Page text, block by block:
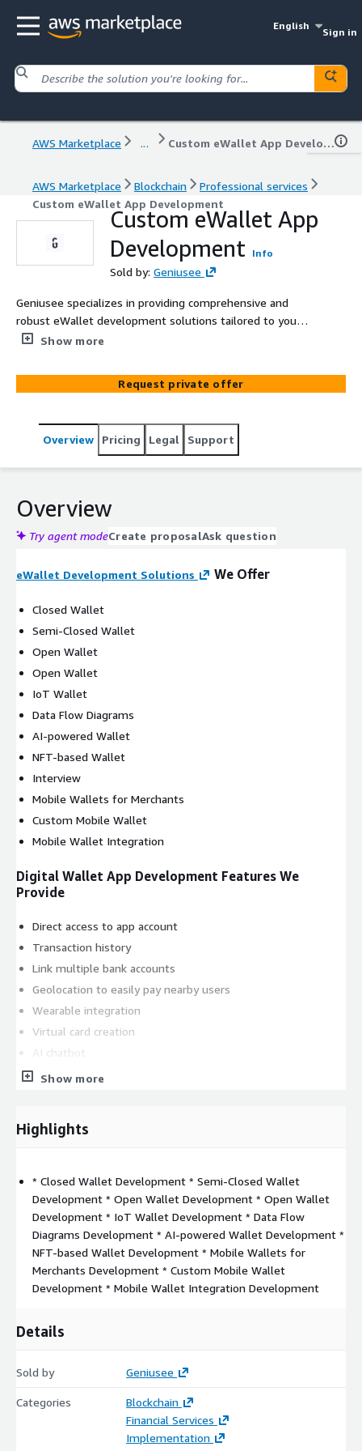
English
Sign in
AWS Marketplace ... Custom eWallet App Development
AWS Marketplace Blockchain
Professional services
Custom eWallet App Development
Custom eWallet App
Development
Info
Sold by: Geniusee
Geniusee specializes in providing comprehensive and
robust eWallet development solutions tailored to your
specific business requirements. An eWallet serves as a
secure repository for debit and credit card information.
With the advancement of technology, digital wallets
purchases and online transactions using devices like
smartphones and smartwatches. At Geniusee, we are
and enhances user convenience.
Show more
Request private offer
Overview Pricing Legal Support
Overview
Try agent modeCreate proposalAsk question
eWallet Development Solutions We Offer
Closed Wallet
Semi-Closed Wallet
Open Wallet
Open Wallet
IoT Wallet
Data Flow Diagrams
AI-powered Wallet
NFT-based Wallet
Interview
Mobile Wallets for Merchants
Custom Mobile Wallet
Mobile Wallet Integration
Digital Wallet App Development Features We
Provide
Direct access to app account
Transaction history
Link multiple bank accounts
Geolocation to easily pay nearby users
Wearable integration
Virtual card creation
AI chatbot
Personalized recommendations
Transfer funds
NFC or beacon technologies
Calendar integration
Sound wave payments
Push notifications
Discounts and promotions
Referral program
to use your app? What problems are you solving? What are
buildingPoC/MVP 3. Team creating
developers, UI/UX designers, QA/QC testers, Project manager,
Certified DevOps engineer4. Development
Show more
Highlights
* Closed Wallet Development * Semi-Closed Wallet
Development * Open Wallet Development * Open Wallet
Development * IoT Wallet Development * Data Flow
Diagrams Development * AI-powered Wallet Development *
NFT-based Wallet Development * Mobile Wallets for
Merchants Development * Custom Mobile Wallet
Development * Mobile Wallet Integration Development
Details
Sold by Geniusee
Categories
Blockchain
Financial Services
Implementation